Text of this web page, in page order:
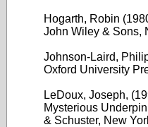
Hogarth, Robin
John Wiley & Sons,
Johnson-Laird,
Oxford University
LeDoux, Joseph,
Mysterious
& Schuster, New